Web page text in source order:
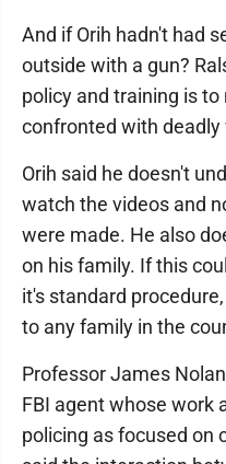
And if Orih hadn't had
outside with a gun?
policy and training is
confronted with deadly
Orih said he doesn't
watch the videos and
were made. He also
on his family. If this
it's standard
to any family in the
Professor James
FBI agent whose work
policing as focused on